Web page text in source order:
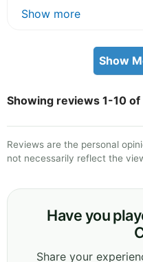
Show more
Show
Showing reviews 1-10
Reviews are the personal
not necessarily reflect the
Have you
Share your